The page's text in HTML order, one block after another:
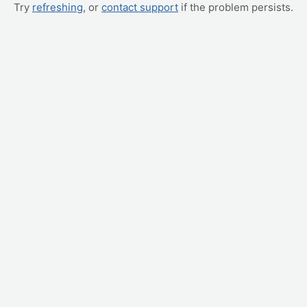
Try refreshing, or contact support if the problem persists.